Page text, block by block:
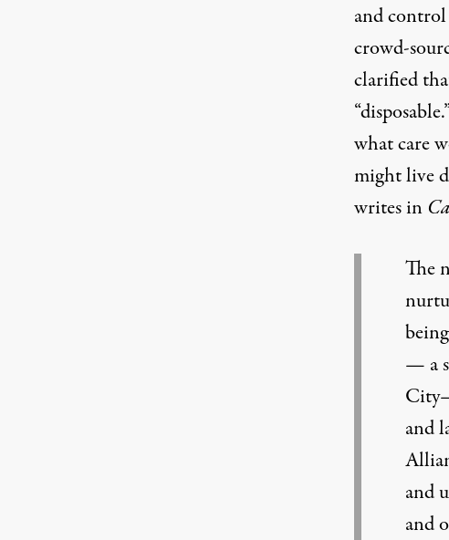
and
crowd-
clarified
what care
might live
writes in
The
— a
and
and
and